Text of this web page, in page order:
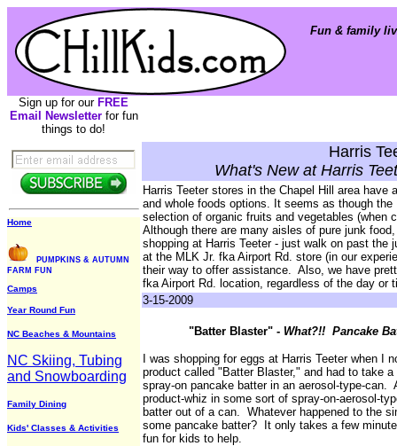
Fun & family
Sign up for our FREE
Email Newsletterfor fun
things to do!
Home
PUMPKINS & AUTUMN
FARM FUN
Camps
Year Round Fun
NC Beaches & Mountains
NC Skiing, Tubing
and Snowboarding
Family Dining
Kids' Classes & Activities
Harris
What's New at Harris
Harris Teeter stores in the Chapel Hill area
and whole foods options. It seems as though
selection of organic fruits and vegetables (when
Although there are many aisles of pure junk
shopping at Harris Teeter - just walk on past
at the MLK Jr. fka Airport Rd. store (in our
their way to offer assistance. Also, we have
fka Airport Rd. location, regardless of the day or
3-15-2009
"Batter Blaster" - What?!! Pancake
I was shopping for eggs at Harris Teeter when I
product called "Batter Blaster," and had to take
spray-on pancake batter in an aerosol-type-
product-whiz in some sort of spray-on-aerosol-
batter out of a can. Whatever happened to the
some pancake batter? It only takes a few
fun for kids to help.